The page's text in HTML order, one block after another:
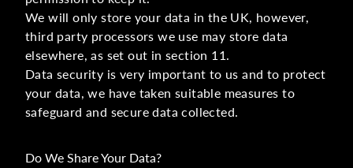
We will only store your data in the UK, however,
third party processors we use may store data
elsewhere, as set out in section 11.
Data security is very important to us and to protect
your data, we have taken suitable measures to
safeguard and secure data collected.
Do We Share Your Data?